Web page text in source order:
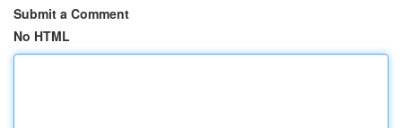
Submit a Comment
No HTML